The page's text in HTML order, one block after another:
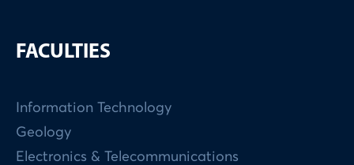
FACULTIES
Information Technology
Geology
Electronics & Telecommunications